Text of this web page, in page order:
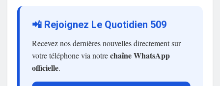
📲 Rejoignez Le Quotidien 509
Recevez nos dernières nouvelles directement sur
votre téléphone via notrechaîne WhatsApp
officielle.